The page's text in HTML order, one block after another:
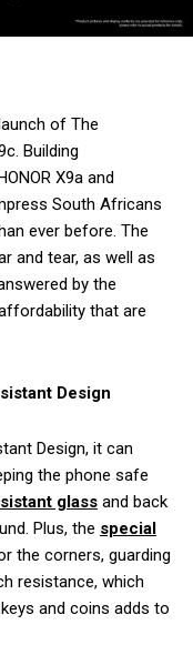
of The
Building
X9a and
South Africans
ever before. The
and tear, as well as
by the
that are
Design
Design, it can
the phone safe
glass and back
Plus, the special
the corners, guarding
resistance, which
and coins adds to